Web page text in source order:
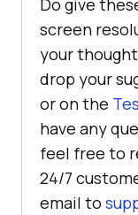
Do give
screen
your
drop your
or on the
have any
feel free to
24/7
email to